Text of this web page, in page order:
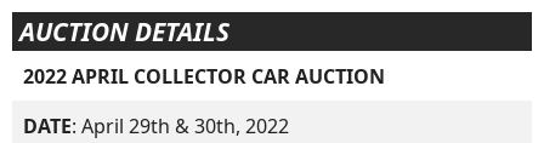
AUCTION DETAILS
2022 APRIL COLLECTOR CAR AUCTION
DATE: April 29th & 30th, 2022